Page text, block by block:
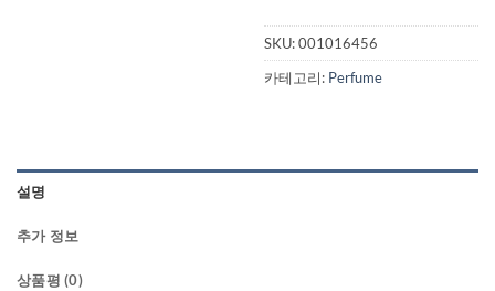
SKU:001016456
카테고리: Perfume
설명
추가 정보
상품평 (0)